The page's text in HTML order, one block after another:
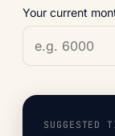
Your current
SUGGESTED